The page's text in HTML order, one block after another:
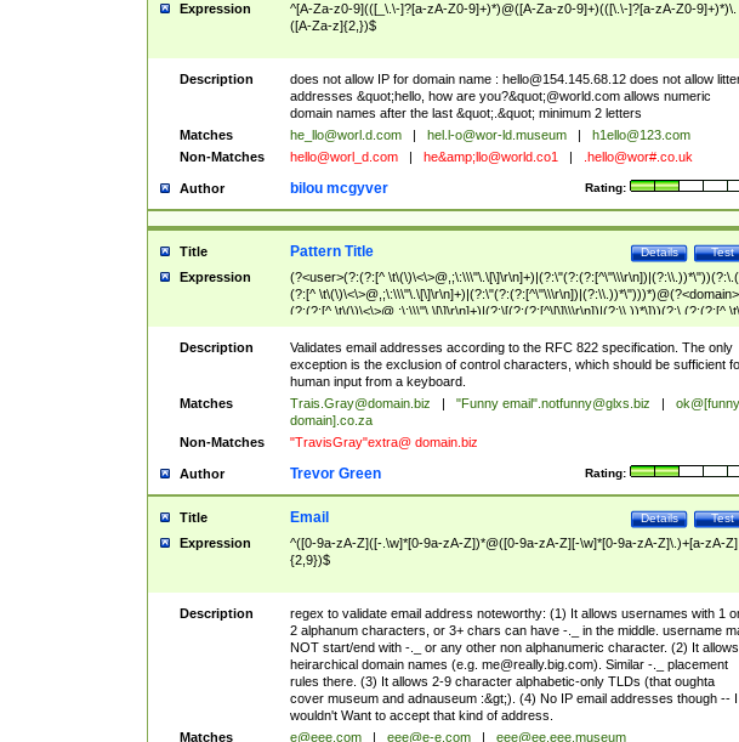
Expression
^[A-Za-z0-9](([_\.\-]?[a-zA-Z0-9]+)*)@([A-Za-z0-9]+)(([\.\-]?[a-zA-Z0-9]+)*)\.
([A-Za-z]{2,})$
Description does not allow IP for domain name : hello@154.145.68.12does not allow
addresses &quot;hello, how are you?&quot;@world.com allows numeric
domain names after the last &quot;.&quot; minimum 2 letters
Matches
he_llo@worl.d.com hel.l-o@wor-ld.museum
h1ello@123.com
Non-Matches
hello@worl_d.com he&amp; llo@world.co1 .hello@wor#.co.uk
Author Rating:
bilou mcgyver
Title Test
Details
Pattern Title
Expression
(?<user>(?:(?:[^
(?:[^ \t\(\)\<\>@,;\:\\\"\.\[\]\r\n]+)|(?:\"(?:(?:[^\"\\\r\n])|(?:\\.))*\")))*)@(?<domain>
(?:(?:[^ \t\(\)\<\>@,;\:\\\"\.\[\]\r\n]+)|(?:\[(?:(?:[^\[\]\\\r\n])|(?:\\.))*\]))(?:\.(?:(?:[^ \t\
(\)\<\>@,;\:\\\"\.\[\]\r\n]+)|(?:\[(?:(?:[^\[\]\\\r\n])|(?:\\.))*\])))*)
Description
Validates email addresses according to the RFC 822 specification. The only
exception is the exclusion of control characters, which should be sufficient
human input from a keyboard.
Matches
Trais.Gray@domain.biz "Funny email".notfunny@glxs.biz
ok@[funny
domain].co.za
Non-Matches
"TravisGray"extra@ domain.biz
Author Rating:
Trevor Green
Title Test
Details
Email
Expression
^([0-9a-zA-Z]([-.\w]*[0-9a-zA-Z])*@([0-9a-zA-Z][-\w]*[0-9a-zA-Z]\.)+[a-zA-Z]
{2,9})$
Description
regex to validate email address noteworthy: (1) It allows usernames with 1
2 alphanum characters, or 3+ chars can have -._ in the middle. username
NOT start/end with -._ or any other non alphanumeric character. (2) It allows
heirarchical domain names (e.g. me@really.big.com). Similar -._ placement
rules there. (3) It allows 2-9 character alphabetic-only TLDs (that oughta
cover museum and adnauseum :&gt;). (4) No IP email addresses though -- I
wouldn't Want to accept that kind of address.
Matches
e@eee.com eee@e-e.com
eee@ee.eee.museum